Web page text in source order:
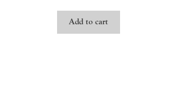
Add to cart